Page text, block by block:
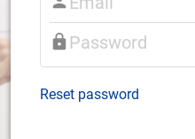
Reset password